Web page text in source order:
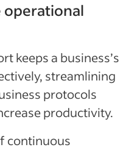
operational
keeps a business’s
streamlining
protocols
productivity.
continuous